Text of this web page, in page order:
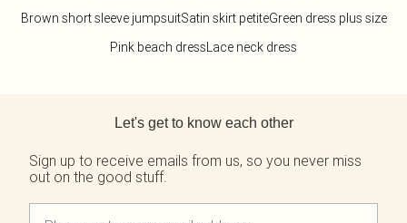
Brown short sleeve jumpsuitSatin skirt petiteGreen dress plus size
Pink beach dressLace neck dress
Let's get to know each other
Sign up to receive emails from us, so you never miss
out on the good stuff.